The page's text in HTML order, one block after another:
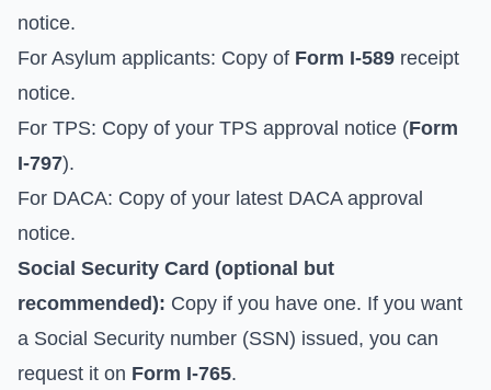
notice.
For Asylum applicants: Copy of Form I-589 receipt
notice.
For TPS: Copy of your TPS approval notice (Form
I-797).
For DACA: Copy of your latest DACA approval
notice.
Social Security Card (optional but
recommended): Copy if you have one. If you want
a Social Security number (SSN) issued, you can
request it on Form I-765.